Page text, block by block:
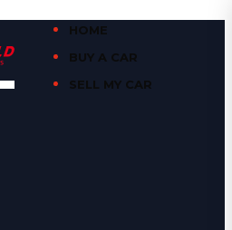
HOME
BUY A CAR
SELL MY CAR